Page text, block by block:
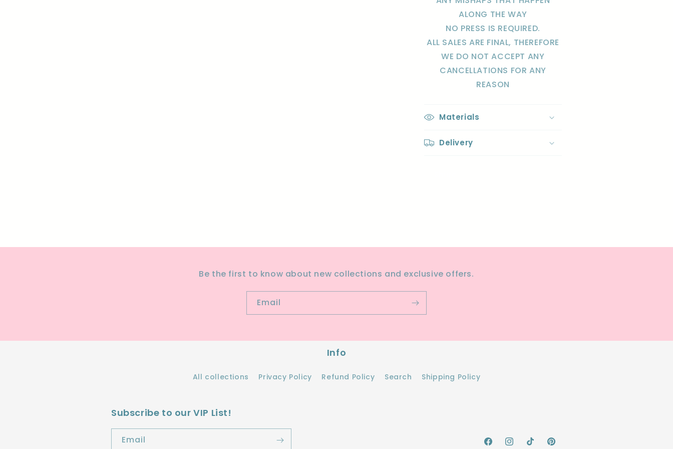
ALONG THE WAY
NO PRESS IS REQUIRED.
ALL SALES ARE FINAL, THEREFORE
WE DO NOT ACCEPT ANY
CANCELLATIONS FOR ANY
REASON
Materials
Delivery
Be the first to know about new collections and exclusive offers.
Email
Info
All collections Privacy Policy Refund Policy Search Shipping Policy
Subscribe to our VIP List!
Email
FacebookInstagram
TikTokPinterest